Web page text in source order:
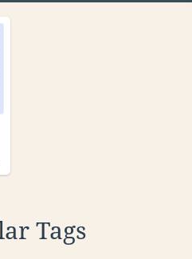
Tags